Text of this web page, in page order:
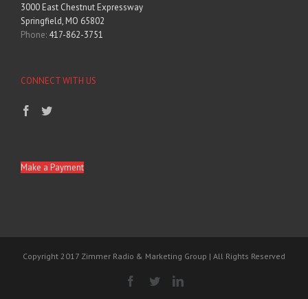
3000 East Chestnut Expressway
Springfield, MO 65802
Phone: 417-862-3751
CONNECT WITH US
Make a Payment
Copyright 2017 Zimmer Radio & Marketing Group | All Rights Reserved